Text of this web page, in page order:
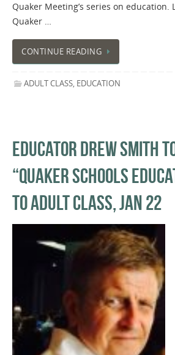
Quaker Meeting’s series on education.
Quaker …
CONTINUE READING
ADULT CLASS, EDUCATION
EDUCATOR DREW SMITH
“QUAKER SCHOOLS
TO ADULT CLASS, JAN 22